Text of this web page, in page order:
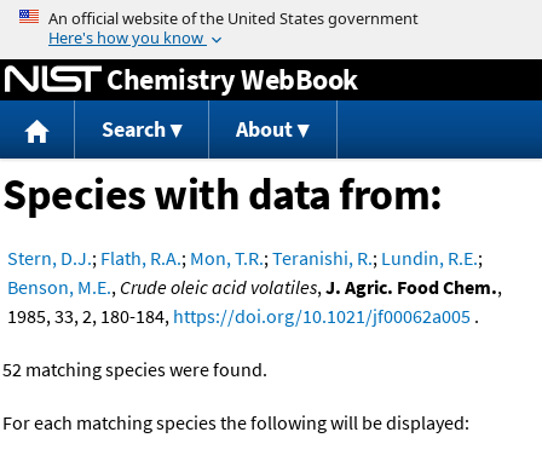
Jump to content
Chemistry WebBook
Search About
Species with data from:
Stern, D.J.; Flath, R.A.; Mon, T.R.;Teranishi, R.; Lundin, R.E.;
Benson, M.E., Crude oleic acid volatiles,J. Agric. Food Chem.,
1985, 33, 2, 180-184, https://doi.org/10.1021/jf00062a005 .
52 matching species were found.
For each matching species the following will be displayed: